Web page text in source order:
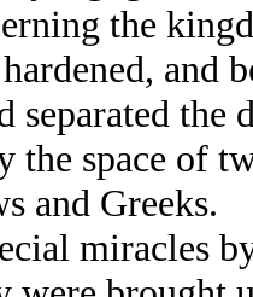
the
and
separated
space of
and Greeks.
miracles